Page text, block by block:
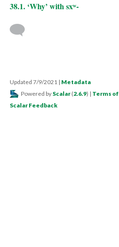
38.1. ‘Why’ with sxʷ-
Updated 7/9/2021 | Metadata
Powered by Scalar (2.6.9) | Terms
Scalar Feedback